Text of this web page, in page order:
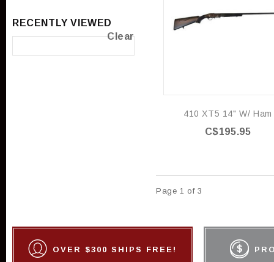
410 XT5 14" W/ Ham
C$195.95
Page 1 of 3
RECENTLY VIEWED
Clear
OVER $300 SHIPS FREE!